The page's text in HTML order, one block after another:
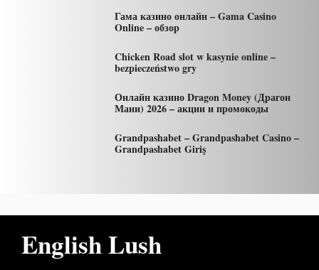
Гама казино онлайн – Gama Casino
Online – обзор
Chicken Road slot w kasynie online –
bezpieczeństwo gry
Онлайн казино Dragon Money (Драгон
Мани) 2026 – акции и промокоды
Grandpashabet – Grandpashabet Casino –
Grandpashabet Giriş
English Lush